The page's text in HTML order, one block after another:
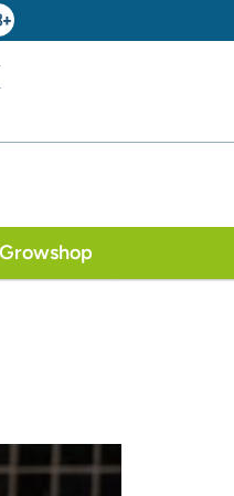
Growshop